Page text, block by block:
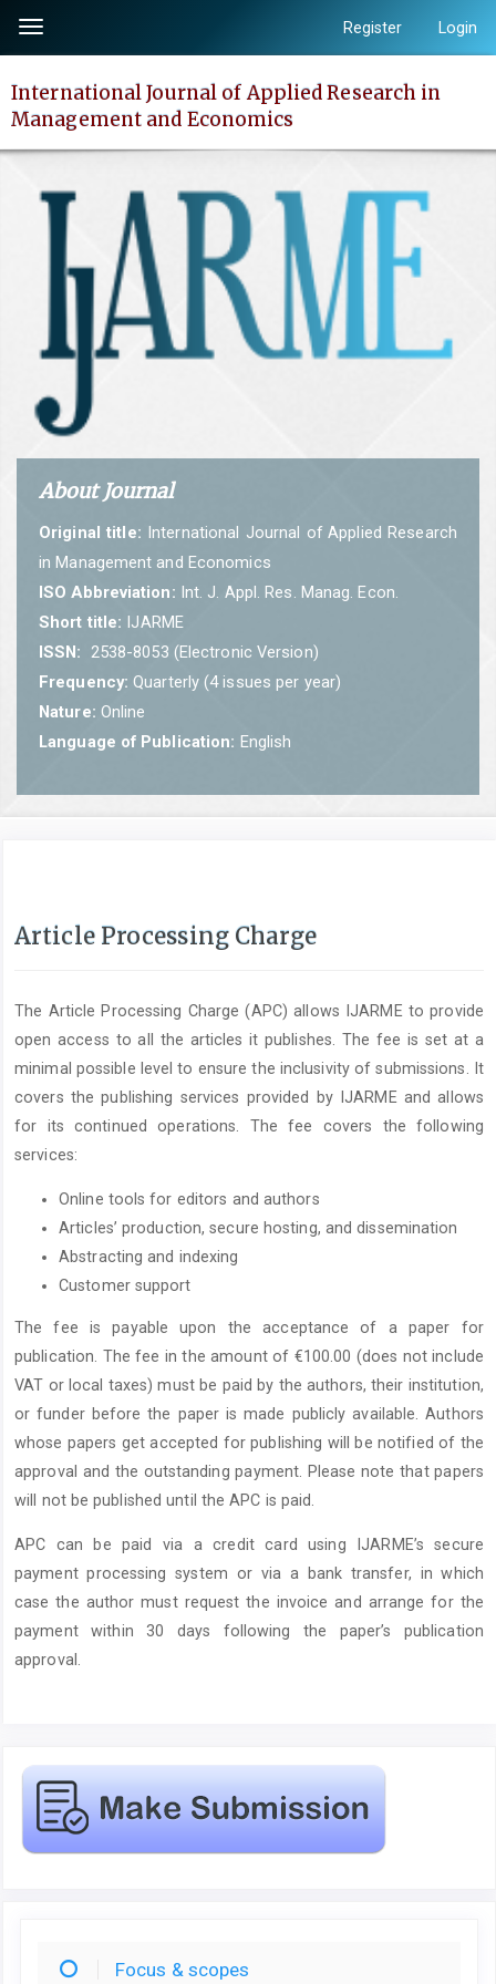
page
content
Main
Main
Sidebar
Toggle
navigation
Register Login
International Journal of Applied Research in
Management and Economics
About Journal
Original title: International Journal of Applied Research
in Management and Economics
ISO Abbreviation: Int. J. Appl. Res. Manag. Econ.
Short title: IJARME
ISSN:
2538-8053 (Electronic Version)
Frequency: Quarterly (4 issues per year)
Nature: Online
Language of Publication: English
Article Processing Charge
The Article Processing Charge (APC) allows IJARME to provide
open access to all the articles it publishes. The fee is set at a
minimal possible level to ensure the inclusivity of submissions. It
covers the publishing services provided by IJARME and allows
for its continued operations. The fee covers the following
services:
Online tools for editors and authors
Articles’ production, secure hosting, and dissemination
Abstracting and indexing
Customer support
The fee is payable upon the acceptance of a paper for
publication. The fee in the amount of €100.00 (does not include
VAT or local taxes) must be paid by the authors, their institution,
or funder before the paper is made publicly available. Authors
whose papers get accepted for publishing will be notified of the
approval and the outstanding payment. Please note that papers
will not be published until the APC is paid.
APC can be paid via a credit card using IJARME’s secure
payment processing system or via a bank transfer, in which
case the author must request the invoice and arrange for the
payment within 30 days following the paper’s publication
approval.
Focus & scopes